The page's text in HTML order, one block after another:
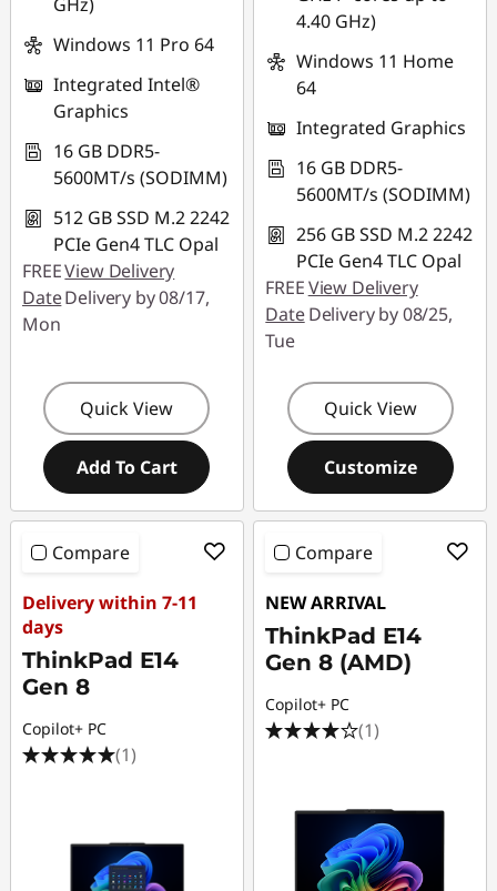
Windows 11 Pro 64
Integrated Intel®
Graphics
16 GB DDR5-
5600MT/s (SODIMM)
512 GB SSD M.2 2242
PCIe Gen4 TLC Opal
FREEView Delivery
DateDelivery by 08/17,
Mon
Quick View
Add To Cart
4.40 GHz)
Windows 11 Home
64
Integrated Graphics
16 GB DDR5-
5600MT/s (SODIMM)
256 GB SSD M.2 2242
PCIe Gen4 TLC Opal
FREEView Delivery
DateDelivery by 08/25,
Tue
Quick View
Customize
Compare
Delivery within 7-11
days
ThinkPad E14
Gen 8
Copilot+ PC
(1)
Compare
NEW ARRIVAL
ThinkPad E14
Gen 8 (AMD)
Copilot+ PC
(1)